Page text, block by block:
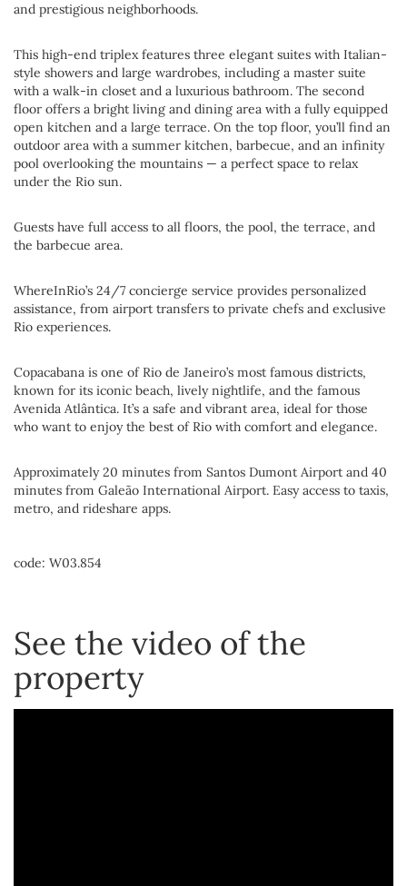
and prestigious neighborhoods.
This high-end triplex features three elegant suites with Italian-
style showers and large wardrobes, including a master suite
with a walk-in closet and a luxurious bathroom. The second
floor offers a bright living and dining area with a fully equipped
open kitchen and a large terrace. On the top floor, you’ll find an
outdoor area with a summer kitchen, barbecue, and an infinity
pool overlooking the mountains — a perfect space to relax
under the Rio sun.
Guests have full access to all floors, the pool, the terrace, and
the barbecue area.
WhereInRio’s 24/7 concierge service provides personalized
assistance, from airport transfers to private chefs and exclusive
Rio experiences.
Copacabana is one of Rio de Janeiro’s most famous districts,
known for its iconic beach, lively nightlife, and the famous
Avenida Atlântica. It’s a safe and vibrant area, ideal for those
who want to enjoy the best of Rio with comfort and elegance.
Approximately 20 minutes from Santos Dumont Airport and 40
minutes from Galeão International Airport. Easy access to taxis,
metro, and rideshare apps.
code: W03.854
See the video of the
property